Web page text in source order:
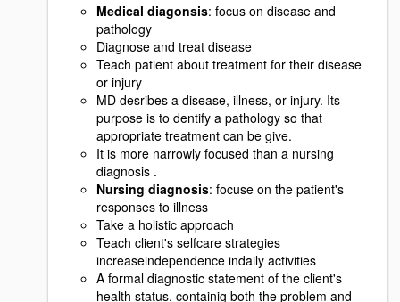
Medical diagonsis: focus on disease and
pathology
Diagnose and treat disease
Teach patient about treatment for their disease
or injury
MD desribes a disease, illness, or injury. Its
purpose is to dentify a pathology so that
appropriate treatment can be give.
It is more narrowly focused than a nursing
diagnosis .
Nursing diagnosis: focuse on the patient's
responses to illness
Take a holistic approach
Teach client's selfcare strategies
increaseindependence indaily activities
A formal diagnostic statement of the client's
health status, containig both the problem and